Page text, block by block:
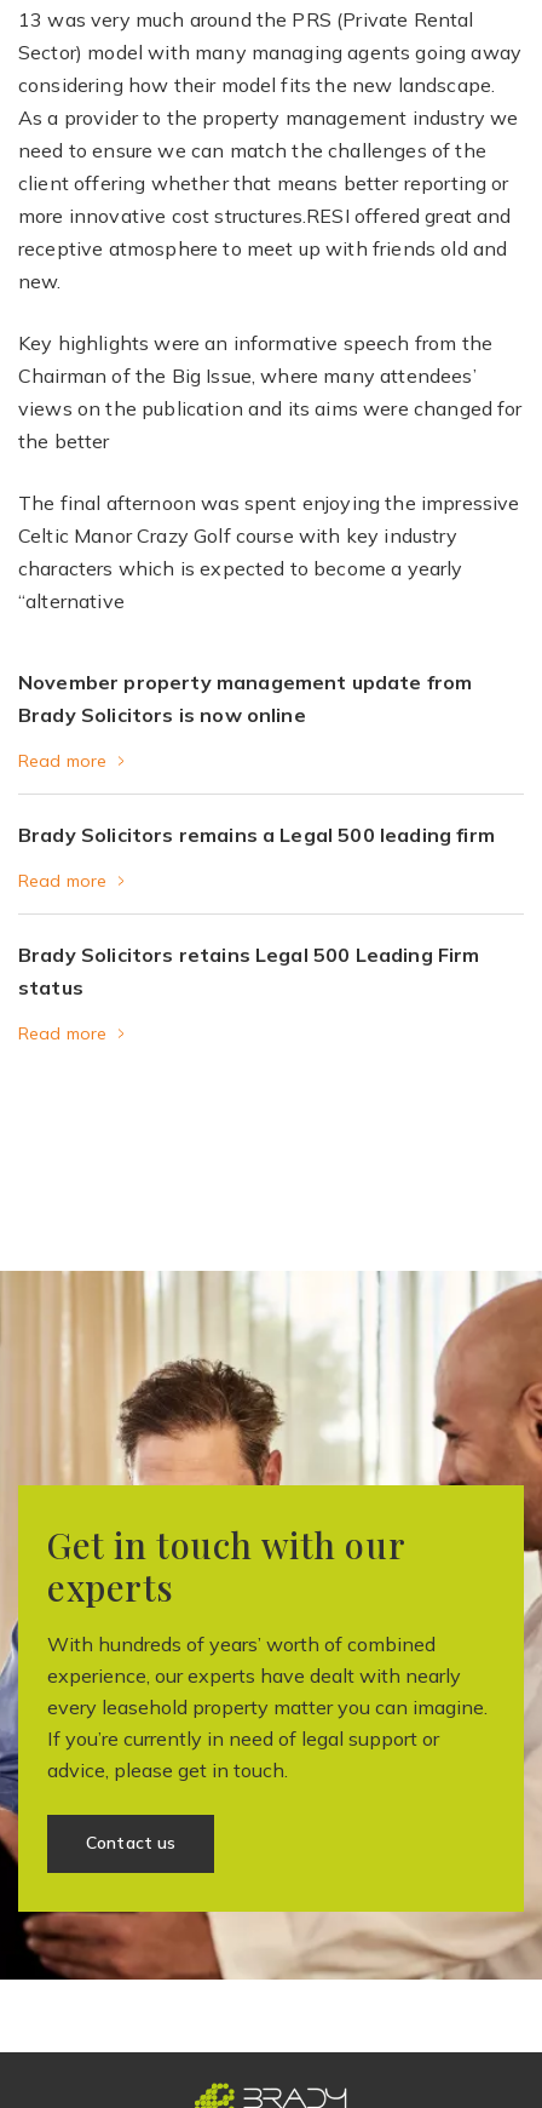
13 was very much around the PRS (Private Rental
Sector) model with many managing agents going away
considering how their model fits the new landscape.
As a provider to the property management industry we
need to ensure we can match the challenges of the
client offering whether that means better reporting or
more innovative cost structures.RESI offered great and
receptive atmosphere to meet up with friends old and
new.
Key highlights were an informative speech from the
Chairman of the Big Issue, where many attendees’
views on the publication and its aims were changed for
the better
The final afternoon was spent enjoying the impressive
Celtic Manor Crazy Golf course with key industry
characters which is expected to become a yearly
“alternative
November property management update from
Brady Solicitors is now online
Read more
Brady Solicitors remains a Legal 500 leading firm
Read more
Brady Solicitors retains Legal 500 Leading Firm
status
Read more
Get in touch with our
experts
With hundreds of years’ worth of combined
experience, our experts have dealt with nearly
every leasehold property matter you can imagine.
If you’re currently in need of legal support or
advice, please get in touch.
Contact us